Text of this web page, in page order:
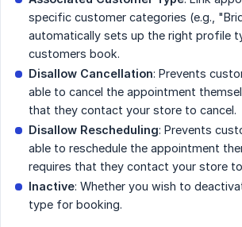
specific customer categories (e.g.,
automatically sets up the right profile
customers book.
Disallow Cancellation: Prevents
able to cancel the appointment
that they contact your store to cancel.
Disallow Rescheduling: Prevents
able to reschedule the appointment
requires that they contact your store
Inactive: Whether you wish to
type for booking.